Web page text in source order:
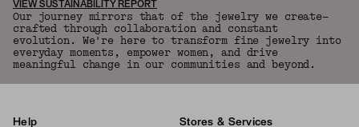
VIEW SUSTAINABILITY REPORT
Our journey mirrors that of the jewelry we create—
crafted through collaboration and constant
evolution. We're here to transform fine jewelry into
everyday moments, empower women, and drive
meaningful change in our communities and beyond.
Help Stores & Services